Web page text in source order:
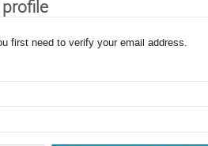
first need to verify your email address.